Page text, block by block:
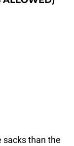
sacks than the